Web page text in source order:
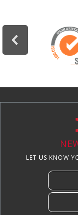
LET US KNOW